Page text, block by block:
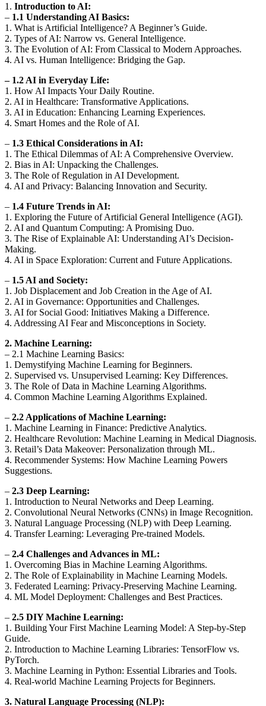
1. Introduction to AI:
– 1.1 Understanding AI Basics:
1. What is Artificial Intelligence? A Beginner’s Guide.
2. Types of AI: Narrow vs. General Intelligence.
3. The Evolution of AI: From Classical to Modern Approaches.
4. AI vs. Human Intelligence: Bridging the Gap.
– 1.2 AI in Everyday Life:
1. How AI Impacts Your Daily Routine.
2. AI in Healthcare: Transformative Applications.
3. AI in Education: Enhancing Learning Experiences.
4. Smart Homes and the Role of AI.
– 1.3 Ethical Considerations in AI:
1. The Ethical Dilemmas of AI: A Comprehensive Overview.
2. Bias in AI: Unpacking the Challenges.
3. The Role of Regulation in AI Development.
4. AI and Privacy: Balancing Innovation and Security.
– 1.4 Future Trends in AI:
1. Exploring the Future of Artificial General Intelligence (AGI).
2. AI and Quantum Computing: A Promising Duo.
3. The Rise of Explainable AI: Understanding AI’s Decision-
Making.
4. AI in Space Exploration: Current and Future Applications.
– 1.5 AI and Society:
1. Job Displacement and Job Creation in the Age of AI.
2. AI in Governance: Opportunities and Challenges.
3. AI for Social Good: Initiatives Making a Difference.
4. Addressing AI Fear and Misconceptions in Society.
2. Machine Learning:
– 2.1 Machine Learning Basics:
1. Demystifying Machine Learning for Beginners.
2. Supervised vs. Unsupervised Learning: Key Differences.
3. The Role of Data in Machine Learning Algorithms.
4. Common Machine Learning Algorithms Explained.
– 2.2 Applications of Machine Learning:
1. Machine Learning in Finance: Predictive Analytics.
2. Healthcare Revolution: Machine Learning in Medical Diagnosis.
3. Retail’s Data Makeover: Personalization through ML.
4. Recommender Systems: How Machine Learning Powers
Suggestions.
– 2.3 Deep Learning:
1. Introduction to Neural Networks and Deep Learning.
2. Convolutional Neural Networks (CNNs) in Image Recognition.
3. Natural Language Processing (NLP) with Deep Learning.
4. Transfer Learning: Leveraging Pre-trained Models.
– 2.4 Challenges and Advances in ML:
1. Overcoming Bias in Machine Learning Algorithms.
2. The Role of Explainability in Machine Learning Models.
3. Federated Learning: Privacy-Preserving Machine Learning.
4. ML Model Deployment: Challenges and Best Practices.
– 2.5 DIY Machine Learning:
1. Building Your First Machine Learning Model: A Step-by-Step
Guide.
2. Introduction to Machine Learning Libraries: TensorFlow vs.
PyTorch.
3. Machine Learning in Python: Essential Libraries and Tools.
4. Real-world Machine Learning Projects for Beginners.
3. Natural Language Processing (NLP):